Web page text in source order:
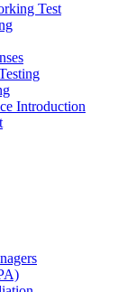
Test
Introduction